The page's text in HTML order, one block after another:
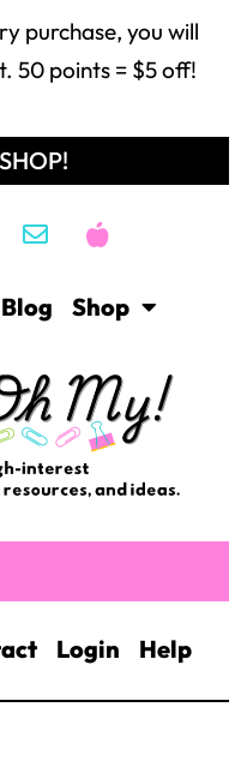
purchase, you will
50 points = $5 off!
Blog Shop
Login Help